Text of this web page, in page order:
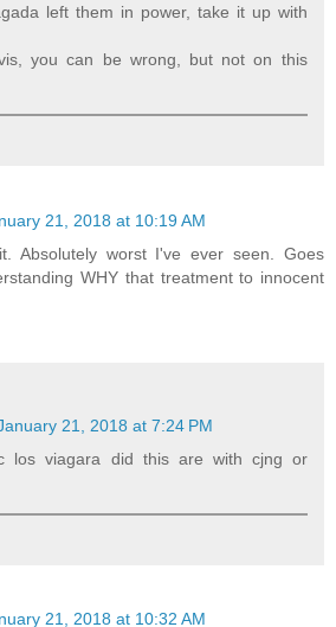
left them in power, take it up with
you can be wrong, but not on this
21, 2018 at 10:19 AM
Absolutely worst I've ever seen. Goes
WHY that treatment to innocent
21, 2018 at 7:24 PM
los viagara did this are with cjng or
21, 2018 at 10:32 AM